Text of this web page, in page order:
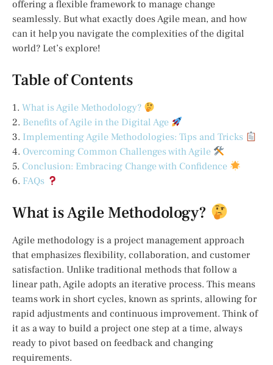
offering a flexible framework to manage change
seamlessly. But what exactly does Agile mean, and how
can it help you navigate the complexities of the digital
world? Let’s explore!
Table of Contents
1. What is Agile Methodology?
2. Benefits of Agile in the Digital Age
3. Implementing Agile Methodologies: Tips and Tricks
4. Overcoming Common Challenges with Agile
5. Conclusion: Embracing Change with Confidence
6. FAQs
What is Agile Methodology?
Agile methodology is a project management approach
that emphasizes flexibility, collaboration, and customer
satisfaction. Unlike traditional methods that follow a
linear path, Agile adopts an iterative process. This means
teams work in short cycles, known as sprints, allowing for
rapid adjustments and continuous improvement. Think of
it as a way to build a project one step at a time, always
ready to pivot based on feedback and changing
requirements.